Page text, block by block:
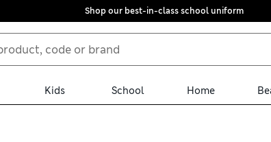
Shop our best-in-class school uniform
Kids School Home